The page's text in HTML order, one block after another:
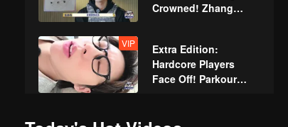
Crowned! Zhang
Last Second
VIP
Extra Edition:
Hardcore Players
Face Off! Parkour